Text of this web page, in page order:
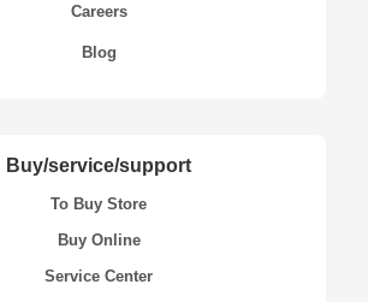
Careers
Blog
Buy/service/support
To Buy Store
Buy Online
Service Center